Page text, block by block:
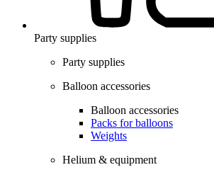
Party supplies
Party supplies
Balloon accessories
Balloon accessories
Packs for balloons
Weights
Helium & equipment